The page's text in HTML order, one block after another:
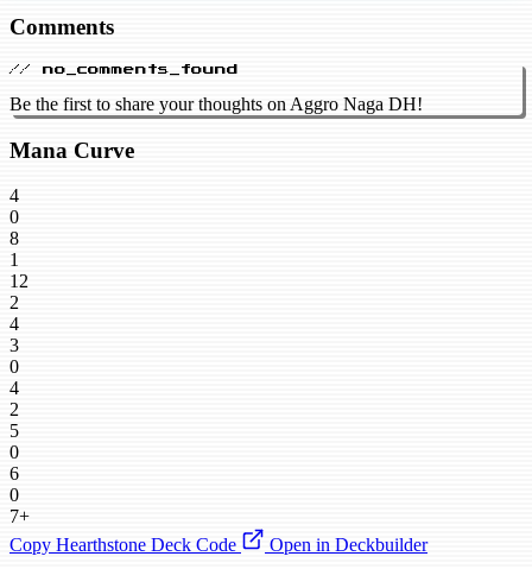
Comments
// no_comments_found
Be the first to share your thoughts on Aggro Naga DH!
Mana Curve
4
0
8
1
12
2
4
3
0
4
2
5
0
6
0
7+
Copy Hearthstone Deck Code
Open in Deckbuilder